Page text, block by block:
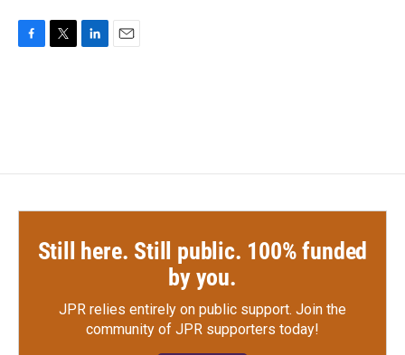
Still here. Still public. 100% funded
by you.
JPR relies entirely on public support. Join the
community of JPR supporters today!